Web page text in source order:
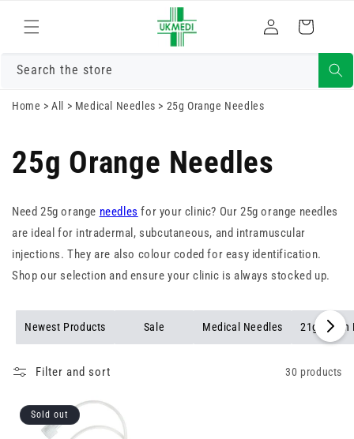
content
in
Cart
Search the store
Home >All > Medical Needles > 25g Orange Needles
25g Orange Needles
Need 25g orange needles for your clinic? Our 25g orange needles
are ideal for intradermal, subcutaneous, and intramuscular
injections. They are also colour coded for easy identification.
Shop our selection and ensure your clinic is always stocked up.
Newest Products Sale Medical Needles 21g Green
Filter and sort 30 products
Sold out